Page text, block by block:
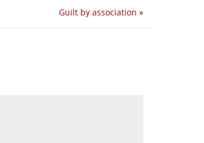
Guilt by association »